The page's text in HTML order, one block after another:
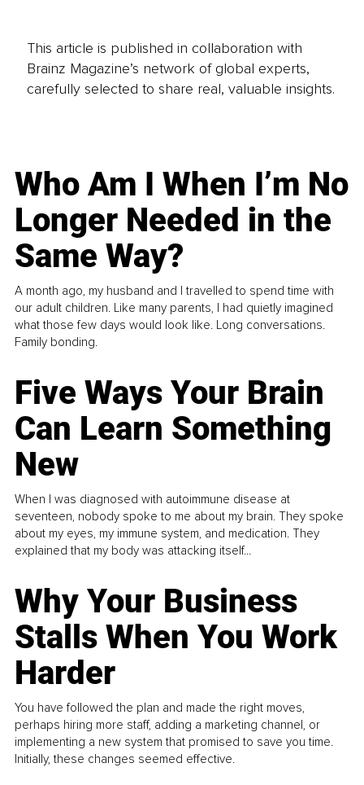
This article is published in collaboration with
Brainz Magazine’s network of global experts,
carefully selected to share real, valuable insights.
Who Am I When I’m No
Longer Needed in the
Same Way?
A month ago, my husband and I travelled to spend time with
our adult children. Like many parents, I had quietly imagined
what those few days would look like. Long conversations.
Family bonding.
Five Ways Your Brain
Can Learn Something
New
When I was diagnosed with autoimmune disease at
seventeen, nobody spoke to me about my brain. They spoke
about my eyes, my immune system, and medication. They
explained that my body was attacking itself...
Why Your Business
Stalls When You Work
Harder
You have followed the plan and made the right moves,
perhaps hiring more staff, adding a marketing channel, or
implementing a new system that promised to save you time.
Initially, these changes seemed effective.